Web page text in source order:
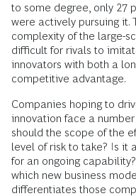
to some degree, only 27
were actively pursuing it.
complexity of the large-
difficult for rivals to
innovators with both a
competitive advantage.
Companies hoping to
innovation face a
should the scope of the
level of risk to take? Is it
for an ongoing
which new business
differentiates those